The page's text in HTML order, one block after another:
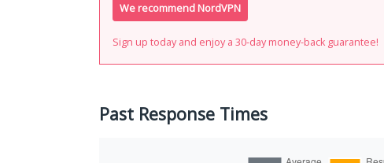
We recommend NordVPN
Sign up today and enjoy a 30-day money-back guarantee!
Past Response Times